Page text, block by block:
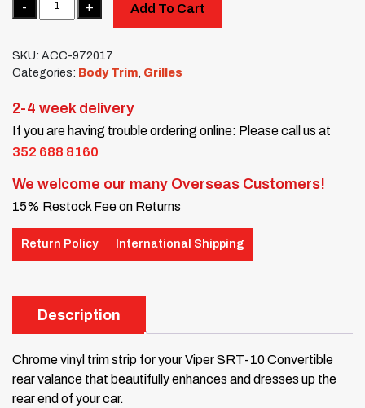
Add To Cart
SKU: ACC-972017
Categories: Body Trim Grilles
2-4 week delivery
If you are having trouble ordering online: Please call us at
352 688 8160
We welcome our many Overseas Customers!
15% Restock Fee on Returns
Return Policy International Shipping
Description
Chrome vinyl trim strip for your Viper SRT-10 Convertible
rear valance that beautifully enhances and dresses up the
rear end of your car.